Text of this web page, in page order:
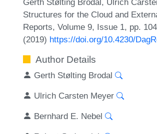
Structures for the Cloud and
Reports, Volume 9, Issue 1, pp.
(2019) https://doi.org/10.4230/
Author Details
Gerth Stølting Brodal
Ulrich Carsten Meyer
Bernhard E. Nebel